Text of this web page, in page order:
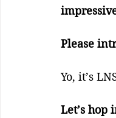
Please
Yo, it’s
Let’s